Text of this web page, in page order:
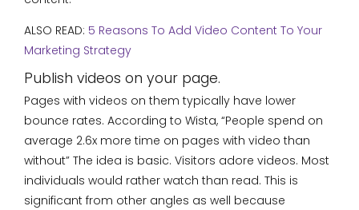
ALSO READ: 5 Reasons To Add Video Content To Your
Marketing Strategy
Publish videos on your page.
Pages with videos on them typically have lower
bounce rates. According to Wista, “People spend on
average 2.6x more time on pages with video than
without” The idea is basic. Visitors adore videos. Most
individuals would rather watch than read. This is
significant from other angles as well because